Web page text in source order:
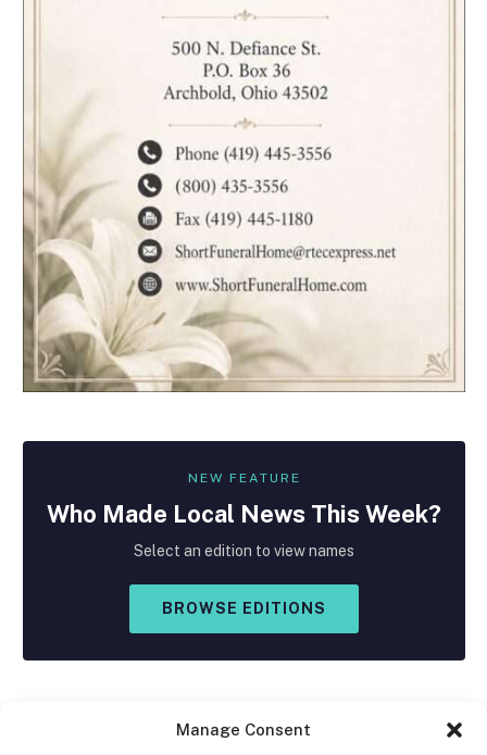
Manage Consent
NEW FEATURE
Who Made Local News This Week?
Select an edition to view names
BROWSE EDITIONS